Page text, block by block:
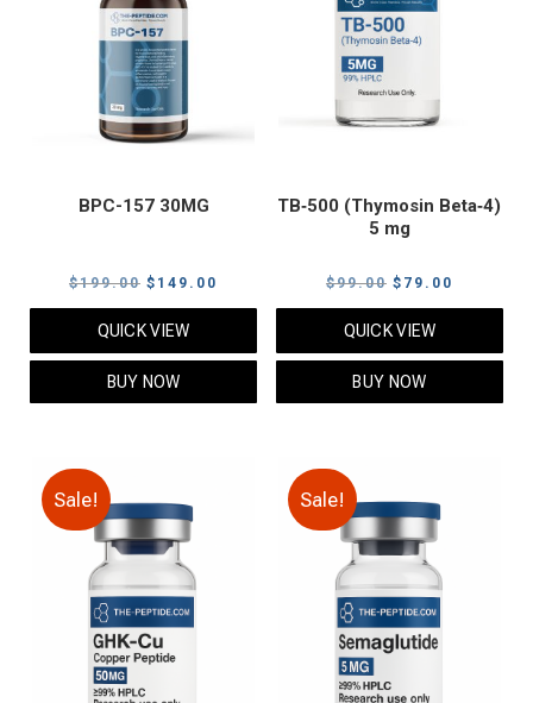
BPC-157 30MG
$199.00 Original
price
was:
$199.00.
$ 149.00
price
QUICK VIEW
BUY NOW
TB‑500 (Thymosin Beta‑4)
5 mg
$99.00 Original
price
was:
$99.00.
$ 79.00
price
QUICK VIEW
BUY NOW
Sale! Sale!